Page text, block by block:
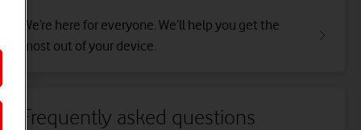
We’re here for everyone. We’ll help you get the
most out of your device.
Frequently asked questions